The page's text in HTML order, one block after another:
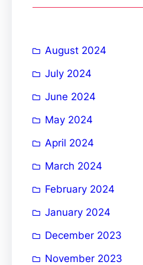
August 2024
July 2024
June 2024
May 2024
April 2024
March 2024
February 2024
January 2024
December 2023
November 2023